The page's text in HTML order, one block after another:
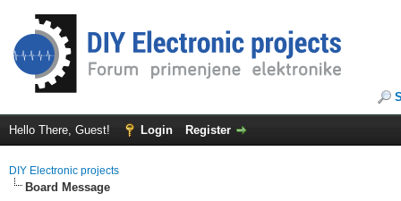
Hello There, Guest! Login Register
DIY Electronic projects
Board Message